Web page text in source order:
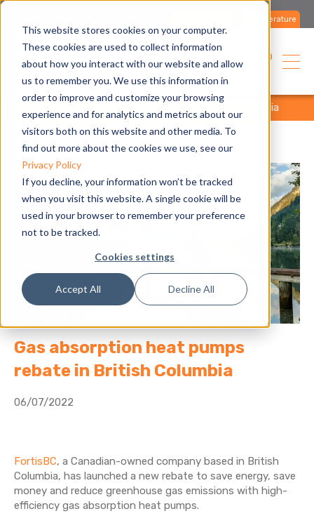
This website stores cookies on your computer.
These cookies are used to collect information
about how you interact with our website and allow
us to remember you. We use this information in
order to improve and customize your browsing
experience and for analytics and metrics about our
visitors both on this website and other media. To
find out more about the cookies we use, see our
Privacy Policy
If you decline, your information won’t be tracked
when you visit this website. A single cookie will be
used in your browser to remember your preference
not to be tracked.
Cookies settings
Accept All Decline All
Literature
fortis bc - british columbia
Gas absorption heat pumps
rebate in British Columbia
06/07/2022
FortisBC, a Canadian-owned company based in British
Columbia, has launched a new rebate to save energy, save
money and reduce greenhouse gas emissions with high-
efficiency gas absorption heat pumps.